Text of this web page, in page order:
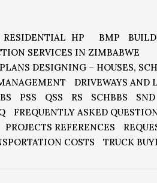
RESIDENTIAL HP BMP
SERVICES IN ZIMBABWE
DESIGNING – HOUSES,
DRIVEWAYS AND
PSS QSS RS SCHBBS SND
FREQUENTLY ASKED
PROJECTS REFERENCES
COSTS TRUCK